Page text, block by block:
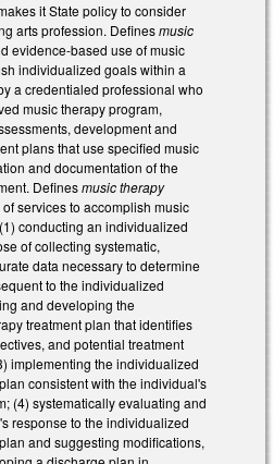
it State policy to consider
arts profession. Definesmusic
evidence-based use of music
individualized goals within a
a credentialed professional who
music therapy program,
development and
plans that use specified music
and documentation of the
Definesmusic therapy
services to accomplish music
conducting an individualized
of collecting systematic,
data necessary to determine
to the individualized
and developing the
treatment plan that identifies
and potential treatment
implementing the individualized
consistent with the individual's
(4) systematically evaluating and
response to the individualized
and suggesting modifications,